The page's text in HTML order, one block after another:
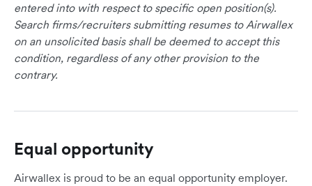
entered into with respect to specific open position(s).
Search firms/recruiters submitting resumes to Airwallex
on an unsolicited basis shall be deemed to accept this
condition, regardless of any other provision to the
contrary.
Equal opportunity
Airwallex is proud to be an equal opportunity employer.